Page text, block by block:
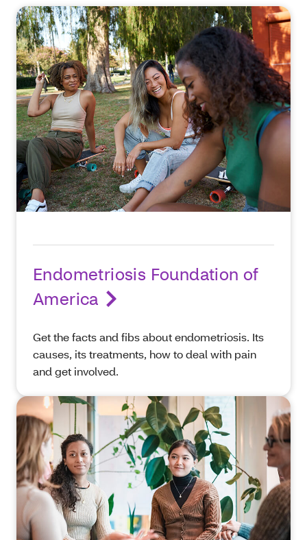
Endometriosis Foundation of
America
Get the facts and fibs about endometriosis. Its
causes, its treatments, how to deal with pain
and get involved.